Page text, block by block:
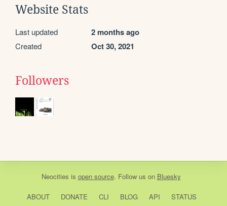
Website Stats
Last updated 2 months ago
Created Oct 30, 2021
Followers
Neocities is open source. Follow us on Bluesky
ABOUT DONATE CLI BLOG API STATUS